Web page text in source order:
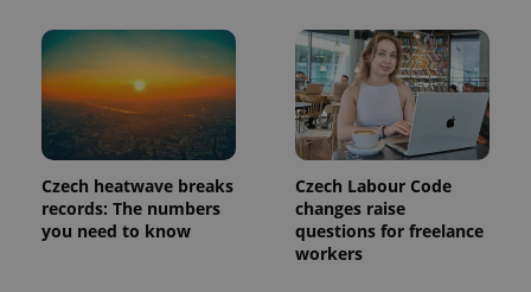
Czech heatwave breaks
records: The numbers
you need to know
Czech Labour Code
changes raise
questions for freelance
workers